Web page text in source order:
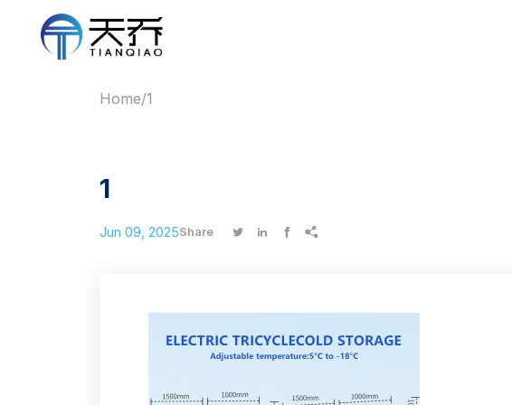
Home/1
1
Jun 09, 2025Share    